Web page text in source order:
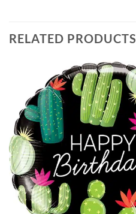
RELATED PRODUCTS